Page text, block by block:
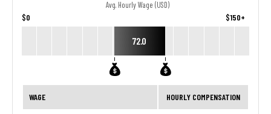
Avg. Hourly Wage (USD)
$0 $150+
72.0
WAGE HOURLY COMPENSATION